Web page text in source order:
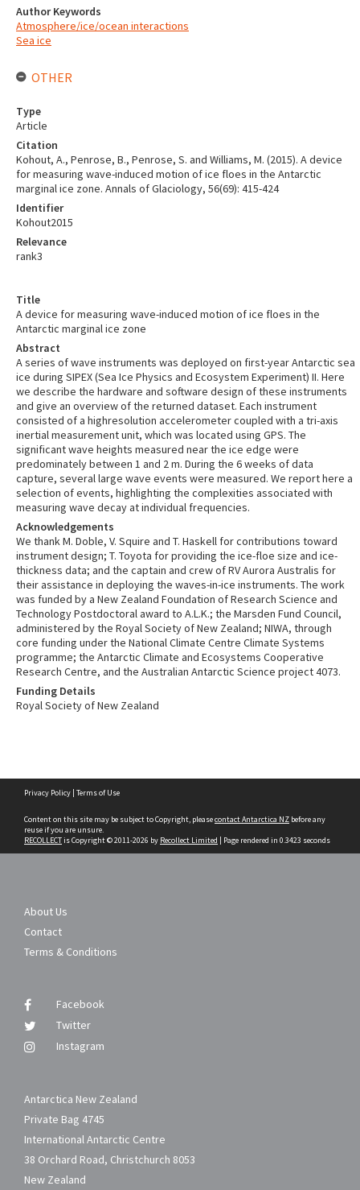
Title
A device for measuring wave-induced motion of ice floes in the
Antarctic marginal ice zone
Abstract
A series of wave instruments was deployed on first-year Antarctic sea
ice during SIPEX (Sea Ice Physics and Ecosystem Experiment) II. Here
we describe the hardware and software design of these instruments
and give an overview of the returned dataset. Each instrument
consisted of a highresolution accelerometer coupled with a tri-axis
inertial measurement unit, which was located using GPS. The
significant wave heights measured near the ice edge were
predominately between 1 and 2 m. During the 6 weeks of data
capture, several large wave events were measured. We report here a
selection of events, highlighting the complexities associated with
measuring wave decay at individual frequencies.
Acknowledgements
We thank M. Doble, V. Squire and T. Haskell for contributions toward
instrument design; T. Toyota for providing the ice-floe size and ice-
thickness data; and the captain and crew of RV Aurora Australis for
their assistance in deploying the waves-in-ice instruments. The work
was funded by a New Zealand Foundation of Research Science and
Technology Postdoctoral award to A.L.K.; the Marsden Fund Council,
administered by the Royal Society of New Zealand; NIWA, through
core funding under the National Climate Centre Climate Systems
programme; the Antarctic Climate and Ecosystems Cooperative
Research Centre, and the Australian Antarctic Science project 4073.
Funding Details
Royal Society of New Zealand
Author Keywords
Atmosphere/ice/ocean interactions
Sea ice
OTHER
Type
Article
Citation
Kohout, A., Penrose, B., Penrose, S. and Williams, M. (2015). A device
for measuring wave-induced motion of ice floes in the Antarctic
marginal ice zone. Annals of Glaciology, 56(69): 415-424
Identifier
Kohout2015
Relevance
rank3
Privacy Policy | Terms of Use
Content on this site may be subject to Copyright, pleasecontact Antarctica NZ before any
reuse if you are unsure.
RECOLLECTis Copyright © 2011-2026 by Recollect Limited | Page rendered in 0.3423 seconds
About Us
Contact
Terms & Conditions
Facebook
Twitter
Instagram
Antarctica New Zealand
Private Bag 4745
International Antarctic Centre
38 Orchard Road, Christchurch 8053
New Zealand